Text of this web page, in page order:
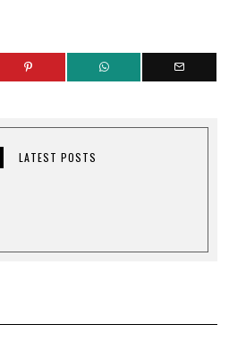
LATEST POSTS